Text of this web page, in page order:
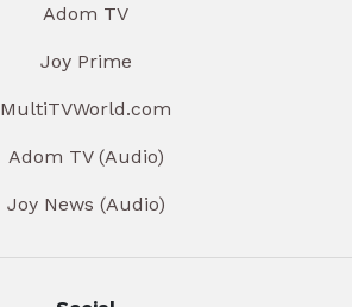
Adom TV
Joy Prime
MultiTVWorld.com
Adom TV (Audio)
Joy News (Audio)